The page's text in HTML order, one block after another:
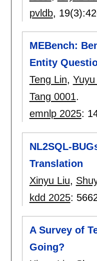
pvldb, 19(3):
MEBench:
Entity
Teng Lin,
Tang 0001.
emnlp 2025:
NL2SQL-
Translation
Xinyu Liu,
kdd 2025:
A Survey of
Going?